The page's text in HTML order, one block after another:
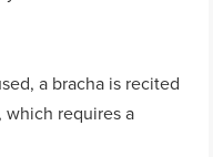
a bracha is recited
which requires a